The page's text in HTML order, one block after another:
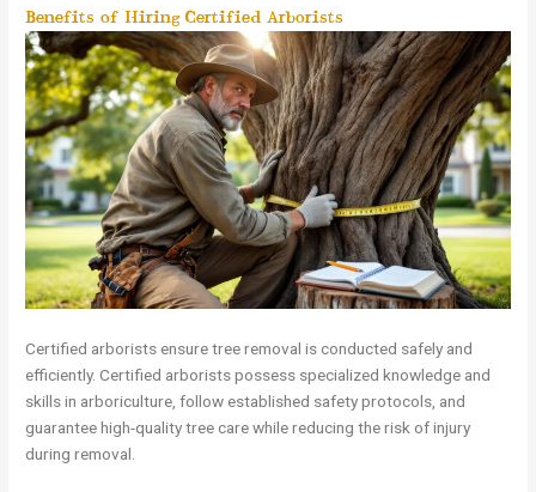
Benefits of Hiring Certified Arborists
Certified arborists ensure tree removal is conducted safely and
efficiently. Certified arborists possess specialized knowledge and
skills in arboriculture, follow established safety protocols, and
guarantee high-quality tree care while reducing the risk of injury
during removal.